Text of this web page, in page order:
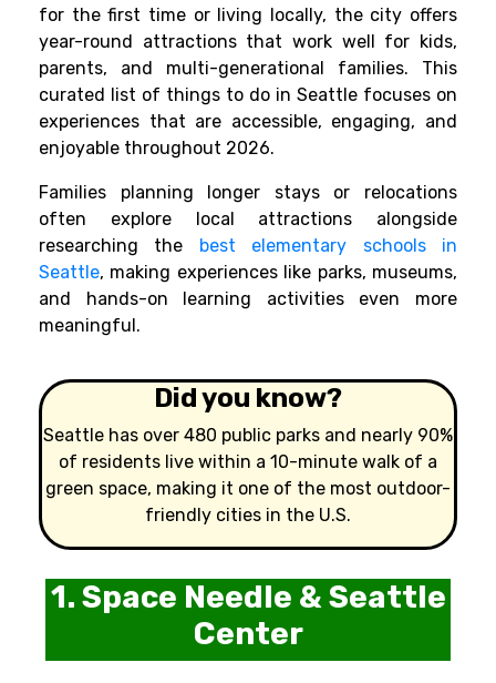
for the first time or living locally, the city offers
year-round attractions that work well for kids,
parents, and multi-generational families. This
curated list of things to do in Seattle focuses on
experiences that are accessible, engaging, and
enjoyable throughout 2026.
Families planning longer stays or relocations
often explore local attractions alongside
researching the best elementary schools in
Seattle, making experiences like parks, museums,
and hands-on learning activities even more
meaningful.
Did you know?
Seattle has over 480 public parks and nearly 90%
of residents live within a 10-minute walk of a
green space, making it one of the most outdoor-
friendly cities in the U.S.
1. Space Needle & Seattle
Center